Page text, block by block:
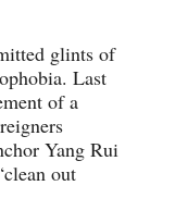
glints of
Last
of a
Yang Rui
out